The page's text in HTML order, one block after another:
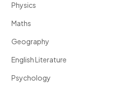
Physics
Maths
Geography
English Literature
Psychology